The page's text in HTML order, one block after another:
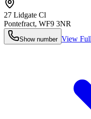
27 Lidgate Cl
Pontefract, WF9 3NR
Show number View